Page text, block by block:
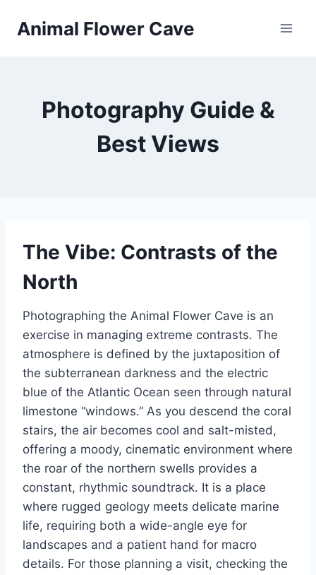
Animal Flower Cave
Photography Guide &
Best Views
The Vibe: Contrasts of the
North
Photographing the Animal Flower Cave is an
exercise in managing extreme contrasts. The
atmosphere is defined by the juxtaposition of
the subterranean darkness and the electric
blue of the Atlantic Ocean seen through natural
limestone “windows.” As you descend the coral
stairs, the air becomes cool and salt-misted,
offering a moody, cinematic environment where
the roar of the northern swells provides a
constant, rhythmic soundtrack. It is a place
where rugged geology meets delicate marine
life, requiring both a wide-angle eye for
landscapes and a patient hand for macro
details. For those planning a visit, checking the